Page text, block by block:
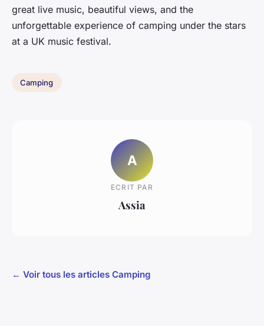
great live music, beautiful views, and the
unforgettable experience of camping under the stars
at a UK music festival.
Camping
A
ECRIT PAR
Assia
← Voir tous les articles Camping